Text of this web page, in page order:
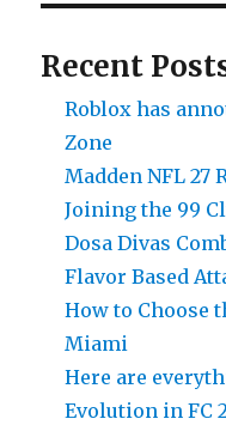
Recent
Roblox has
Zone
Madden NFL 27
Joining the 99
Dosa Divas
Flavor Based
How to Choose
Miami
Here are
Evolution in FC